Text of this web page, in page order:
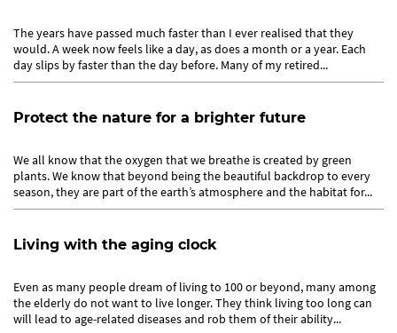
The years have passed much faster than I ever realised that they
would. A week now feels like a day, as does a month or a year. Each
day slips by faster than the day before. Many of my retired...
Protect the nature for a brighter future
We all know that the oxygen that we breathe is created by green
plants. We know that beyond being the beautiful backdrop to every
season, they are part of the earth’s atmosphere and the habitat for...
Living with the aging clock
Even as many people dream of living to 100 or beyond, many among
the elderly do not want to live longer. They think living too long can
will lead to age-related diseases and rob them of their ability...